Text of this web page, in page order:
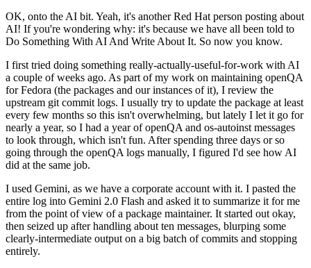
OK, onto the AI bit. Yeah, it's another Red Hat person posting about
AI! If you're wondering why: it's because we have all been told to
Do Something With AI And Write About It. So now you know.
I first tried doing something really-actually-useful-for-work with AI
a couple of weeks ago. As part of my work on maintaining openQA
for Fedora (the packages and our instances of it), I review the
upstream git commit logs. I usually try to update the package at least
every few months so this isn't overwhelming, but lately I let it go for
nearly a year, so I had a year of openQA and os-autoinst messages
to look through, which isn't fun. After spending three days or so
going through the openQA logs manually, I figured I'd see how AI
did at the same job.
I used Gemini, as we have a corporate account with it. I pasted the
entire log into Gemini 2.0 Flash and asked it to summarize it for me
from the point of view of a package maintainer. It started out okay,
then seized up after handling about ten messages, blurping some
clearly-intermediate output on a big batch of commits and stopping
entirely.